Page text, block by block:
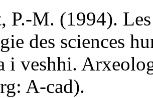
P.-M. (1994).
des sciences
i veshhi.
A-cad).